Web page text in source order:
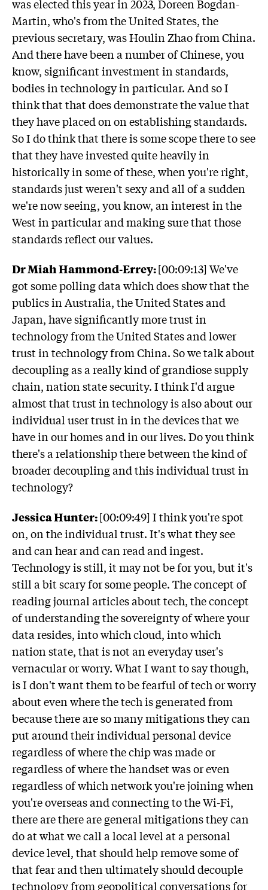
was elected this year in 2023, Doreen Bogdan-
Martin, who's from the United States, the
previous secretary, was Houlin Zhao from China.
And there have been a number of Chinese, you
know, significant investment in standards,
bodies in technology in particular. And so I
think that that does demonstrate the value that
they have placed on on establishing standards.
So I do think that there is some scope there to see
that they have invested quite heavily in
historically in some of these, when you're right,
standards just weren't sexy and all of a sudden
we're now seeing, you know, an interest in the
West in particular and making sure that those
standards reflect our values.
Dr Miah Hammond-Errey:[00:09:13] We've
got some polling data which does show that the
publics in Australia, the United States and
Japan, have significantly more trust in
technology from the United States and lower
trust in technology from China. So we talk about
decoupling as a really kind of grandiose supply
chain, nation state security. I think I'd argue
almost that trust in technology is also about our
individual user trust in in the devices that we
have in our homes and in our lives. Do you think
there's a relationship there between the kind of
broader decoupling and this individual trust in
technology?
Jessica Hunter:[00:09:49] I think you're spot
on, on the individual trust. It's what they see
and can hear and can read and ingest.
Technology is still, it may not be for you, but it's
still a bit scary for some people. The concept of
reading journal articles about tech, the concept
of understanding the sovereignty of where your
data resides, into which cloud, into which
nation state, that is not an everyday user's
vernacular or worry. What I want to say though,
is I don't want them to be fearful of tech or worry
about even where the tech is generated from
because there are so many mitigations they can
put around their individual personal device
regardless of where the chip was made or
regardless of where the handset was or even
regardless of which network you're joining when
you're overseas and connecting to the Wi-Fi,
there are there are general mitigations they can
do at what we call a local level at a personal
device level, that should help remove some of
that fear and then ultimately should decouple
technology from geopolitical conversations for